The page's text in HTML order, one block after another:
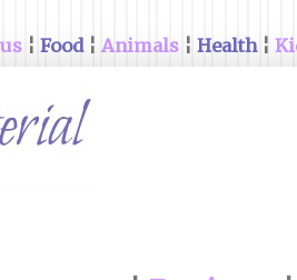
¦ Food¦ Animals ¦ Health¦